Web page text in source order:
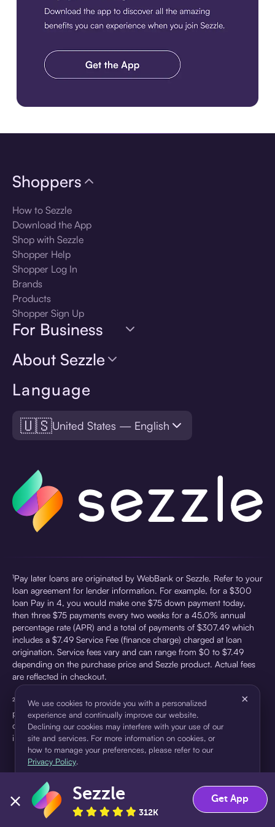
Language
🇺🇸United States — English
Shoppers
How to Sezzle
Download the App
Shop with Sezzle
Shopper Help
Shopper Log In
Brands
Products
Shopper Sign Up
For Business
About Sezzle
¹Pay later loans are originated by WebBank or Sezzle. Refer to your
loan agreement for lender information. For example, for a $300
loan Pay in 4, you would make one $75 down payment today,
then three $75 payments every two weeks for a 45.0% annual
percentage rate (APR) and a total of payments of $307.49 which
includes a $7.49 Service Fee (finance charge) charged at loan
origination. Service fees vary and can range from $0 to $7.49
depending on the purchase price and Sezzle product. Actual fees
are reflected in checkout.
²Sezzle Virtual Cards are issued by WebBank, Member FDIC,
pursuant to a license from Visa U.S.A Inc. See User Agreement for
details. Sezzle provides access to financing in the form of
installment loans. Sezzle is not a bank.
We use cookies to provide you with a personalized
experience and continually improve our website.
Declining our cookies may interfere with your use of our
site and services. For more information on cookies, or
how to manage your preferences, please refer to our
Privacy Policy.
×
Accept Decline
Sezzle
312K
Get App